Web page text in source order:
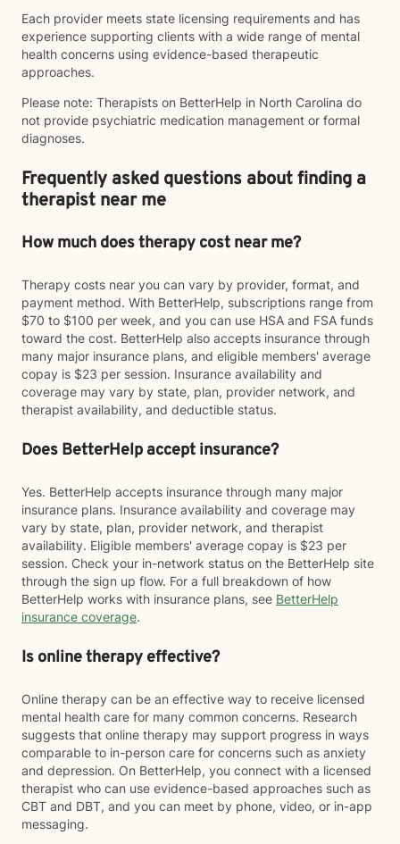
Each provider meets state licensing requirements and has
experience supporting clients with a wide range of mental
health concerns using evidence-based therapeutic
approaches.
Please note: Therapists on BetterHelp in North Carolina do
not provide psychiatric medication management or formal
diagnoses.
Frequently asked questions about finding a
therapist near me
How much does therapy cost near me?
Therapy costs near you can vary by provider, format, and
payment method. With BetterHelp, subscriptions range from
$70 to $100 per week, and you can use HSA and FSA funds
toward the cost. BetterHelp also accepts insurance through
many major insurance plans, and eligible members' average
copay is $23 per session. Insurance availability and
coverage may vary by state, plan, provider network, and
therapist availability, and deductible status.
Does BetterHelp accept insurance?
Yes. BetterHelp accepts insurance through many major
insurance plans. Insurance availability and coverage may
vary by state, plan, provider network, and therapist
availability. Eligible members' average copay is $23 per
session. Check your in-network status on the BetterHelp site
through the sign up flow. For a full breakdown of how
BetterHelp works with insurance plans, see BetterHelp
insurance coverage.
Is online therapy effective?
Online therapy can be an effective way to receive licensed
mental health care for many common concerns. Research
suggests that online therapy may support progress in ways
comparable to in-person care for concerns such as anxiety
and depression. On BetterHelp, you connect with a licensed
therapist who can use evidence-based approaches such as
CBT and DBT, and you can meet by phone, video, or in-app
messaging.